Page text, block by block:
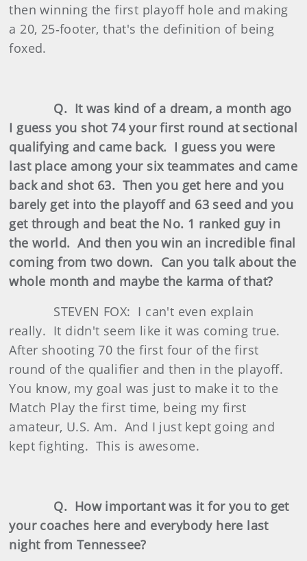
then winning the first playoff hole and making
a 20, 25‑footer, that's the definition of being
foxed.
Q. It was kind of a dream, a month ago
I guess you shot 74 your first round at sectional
qualifying and came back. I guess you were
last place among your six teammates and came
back and shot 63. Then you get here and you
barely get into the playoff and 63 seed and you
get through and beat the No. 1 ranked guy in
the world. And then you win an incredible final
coming from two down. Can you talk about the
whole month and maybe the karma of that?
STEVEN FOX: I can't even explain
really. It didn't seem like it was coming true.
After shooting 70 the first four of the first
round of the qualifier and then in the playoff.
You know, my goal was just to make it to the
Match Play the first time, being my first
amateur, U.S. Am. And I just kept going and
kept fighting. This is awesome.
Q. How important was it for you to get
your coaches here and everybody here last
night from Tennessee?